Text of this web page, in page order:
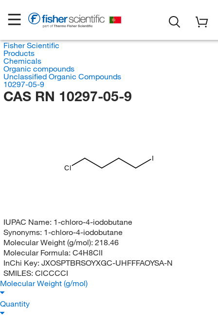
Fisher Scientific
Products
Chemicals
Organic compounds
Unclassified Organic Compounds
10297-05-9
CAS RN 10297-05-9
Cl
I
IUPAC Name: 1-chloro-4-iodobutane
Synonyms: 1-chloro-4-iodobutane
Molecular Weight (g/mol): 218.46
Molecular Formula: C4H8ClI
InChi Key: JXOSPTBRSOYXGC-UHFFFAOYSA-N
SMILES: ClCCCCI
Molecular Weight (g/mol)
Quantity